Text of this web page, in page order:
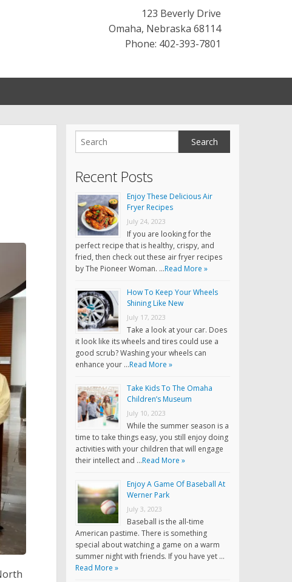
123 Beverly Drive
Omaha, Nebraska 68114
Phone: 402-393-7801
Recent Posts
Enjoy These Delicious Air
Fryer Recipes
July 24, 2023
If you are looking for the
perfect recipe that is healthy, crispy, and
fried, then check out these air fryer recipes
by The Pioneer Woman. …Read More »
How To Keep Your Wheels
Shining Like New
July 17, 2023
Take a look at your car. Does
it look like its wheels and tires could use a
good scrub? Washing your wheels can
enhance your …Read More »
Take Kids To The Omaha
Children’s Museum
July 10, 2023
While the summer season is a
time to take things easy, you still enjoy doing
activities with your children that will engage
their intellect and …Read More »
Enjoy A Game Of Baseball At
Werner Park
July 3, 2023
Baseball is the all-time
American pastime. There is something
special about watching a game on a warm
summer night with friends. If you have yet …
Read More »